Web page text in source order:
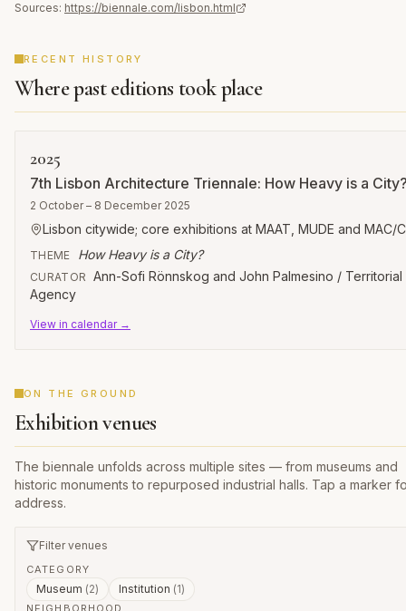
Sources: https://biennale.com/lisbon.html
RECENT HISTORY
Where past editions took place
2025
7th Lisbon Architecture Triennale: How Heavy is a
2 October – 8 December 2025
Lisbon citywide; core exhibitions at MAAT, MUDE and MAC/
THEME How Heavy is a City?
CURATOR
Ann-Sofi Rönnskog and John Palmesino / Territorial
Agency
View in calendar →
ON THE GROUND
Exhibition venues
The biennale unfolds across multiple sites — from museums and
historic monuments to repurposed industrial halls. Tap a marker
address.
Filter venues
CATEGORY
Museum (2) Institution (1)
NEIGHBORHOOD